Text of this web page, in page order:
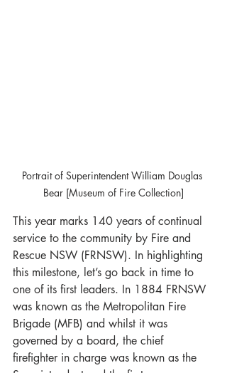
Portrait of Superintendent William Douglas
Bear [Museum of Fire Collection]
This year marks 140 years of continual
service to the community by Fire and
Rescue NSW (FRNSW). In highlighting
this milestone, let’s go back in time to
one of its first leaders. In 1884 FRNSW
was known as the Metropolitan Fire
Brigade (MFB) and whilst it was
governed by a board, the chief
firefighter in charge was known as the